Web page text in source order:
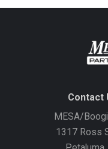
Contact
MESA/
1317 Ross